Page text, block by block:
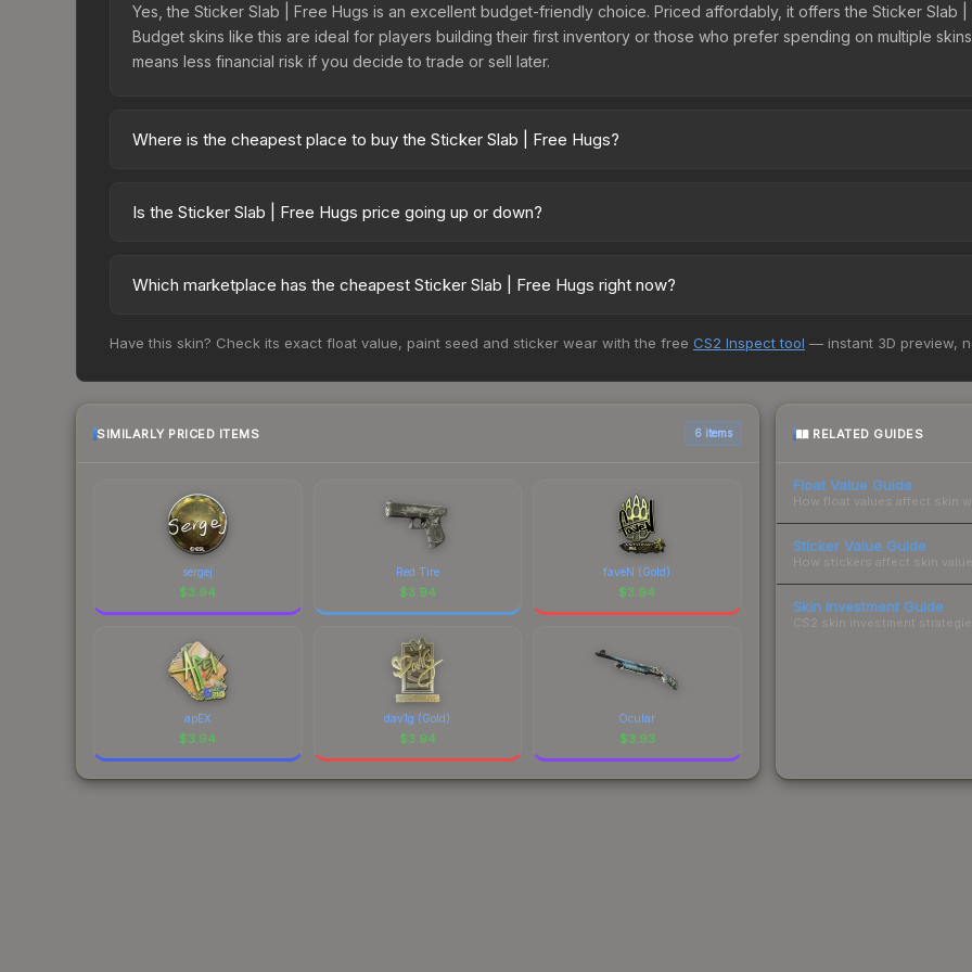
Yes, the Sticker Slab | Free Hugs is an excellent budget-friendly choice. Priced affordably, it offers the Sticker Slab
Budget skins like this are ideal for players building their first inventory or those who prefer spending on multiple
means less financial risk if you decide to trade or sell later.
Where is the cheapest place to buy the Sticker Slab | Free Hugs?
third-party markets like Skinport, DMarket, and Buff163 offer lower prices with 2-10% fees. Compare real-time
Is the Sticker Slab | Free Hugs price going up or down?
indicate growing demand, reduced supply from case openings, or broader market-wide appreciation. Check the
Which marketplace has the cheapest Sticker Slab | Free Hugs right now?
frequently as sellers list and buyers purchase. We recommend checking the marketplace comparison table above
Have this skin? Check its exact float value, paint seed and sticker wear with the free CS2 Inspect tool — instant 3D preview,
SIMILARLY PRICED ITEMS 6 items
sergej
$3.94
Red Tire
$3.94
faveN (Gold)
$3.94
apEX
$3.94
dav1g (Gold)
$3.94
Ocular
$3.93
RELATED GUIDES
Float Value Guide
How float values affect skin
Sticker Value Guide
How stickers affect skin
Skin Investment Guide
CS2 skin investment